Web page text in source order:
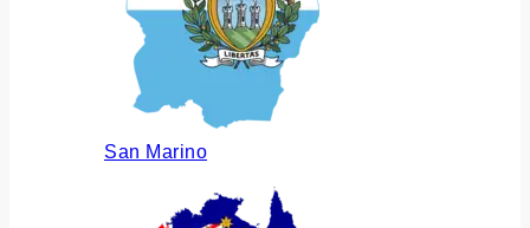
San Marino